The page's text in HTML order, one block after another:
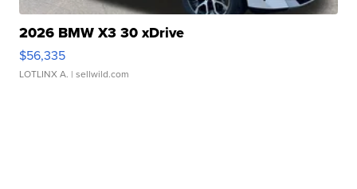
2026 BMW X3 30 xDrive
$56,335
LOTLINX A. | sellwild.com